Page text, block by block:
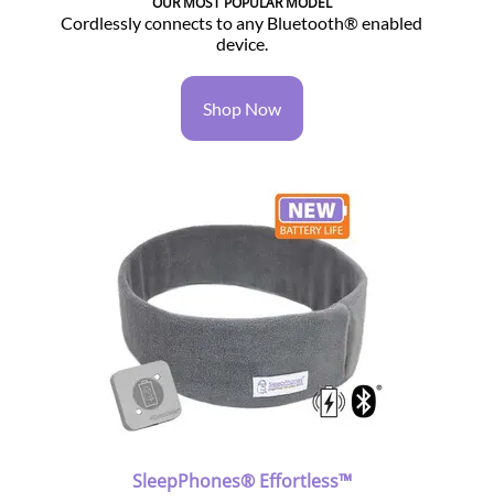
Cordlessly connects to any Bluetooth® enabled
device.
Shop Now
SleepPhones® Effortless™